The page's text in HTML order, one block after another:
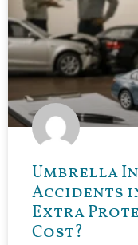
Umbrella
Accidents
Extra
Cost?